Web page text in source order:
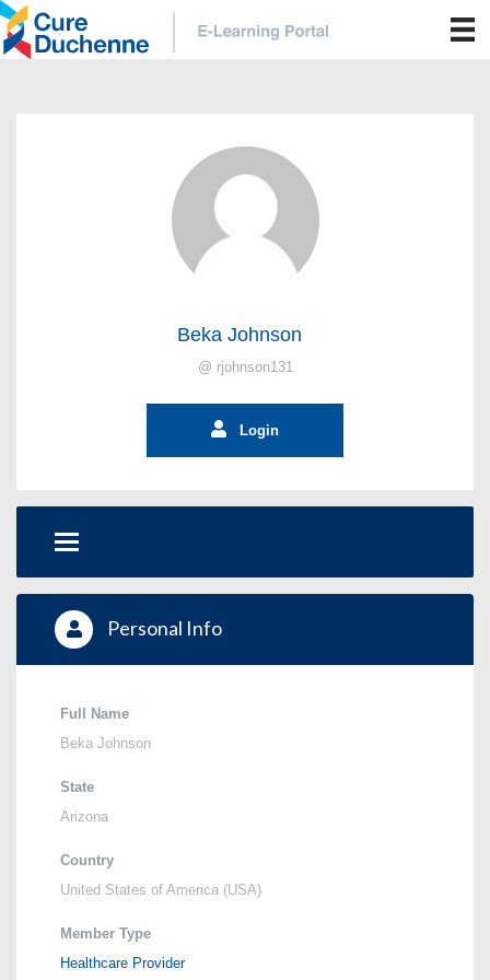
Beka Johnson
@ rjohnson131
Login
Personal Info
Full Name
Beka Johnson
State
Arizona
Country
United States of America (USA)
Member Type
Healthcare Provider